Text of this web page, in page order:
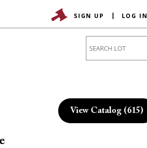
SIGN UP LOG IN
View Catalog (615)